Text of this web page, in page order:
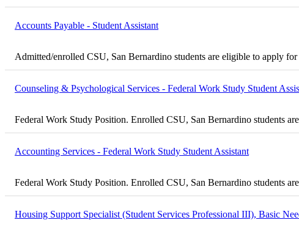
Accounts Payable - Student Assistant
Admitted/enrolled CSU, San Bernardino students are eligible to apply
Counseling & Psychological Services - Federal Work Study Student
Federal Work Study Position. Enrolled CSU, San Bernardino students
Accounting Services - Federal Work Study Student Assistant
Federal Work Study Position. Enrolled CSU, San Bernardino students
Housing Support Specialist (Student Services Professional III), Basic